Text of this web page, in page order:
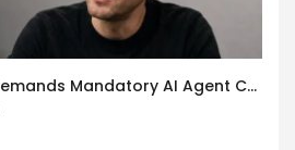
Hugging Face CEO Demands Mandatory AI Agent Cyberattack Disclosure